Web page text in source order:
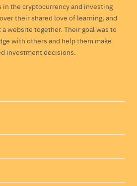
in the cryptocurrency and investing
their shared love of learning, and
website together. Their goal was to
with others and help them make
investment decisions.